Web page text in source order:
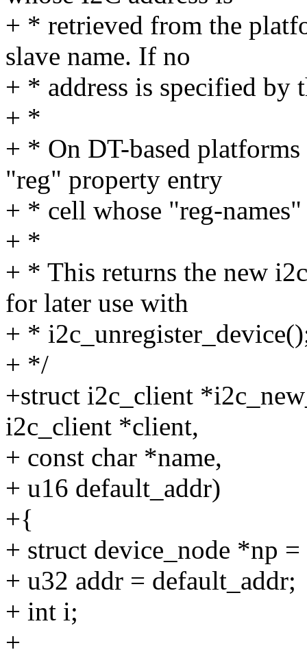
+ * retrieved from the
slave name. If no
+ * address is specified by
+ *
+ * On DT-based
"reg" property entry
+ * cell whose "reg-
+ *
+ * This returns the new
for later use with
+ *
+ */
+struct i2c_client
i2c_client *client,
+ const char *name,
+ u16 default_addr)
+{
+ struct device_node *np
+ u32 addr = default_addr;
+ int i;
+